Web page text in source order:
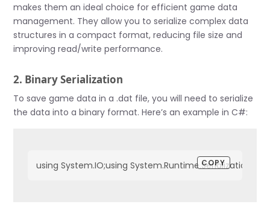
makes them an ideal choice for efficient game data
management. They allow you to serialize complex data
structures in a compact format, reducing file size and
improving read/write performance.
2. Binary Serialization
To save game data in a .dat file, you will need to serialize
the data into a binary format. Here’s an example in C#:
using System.IO;using COPY